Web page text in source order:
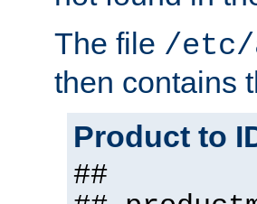
The file /etc/
then contains
Product to
##